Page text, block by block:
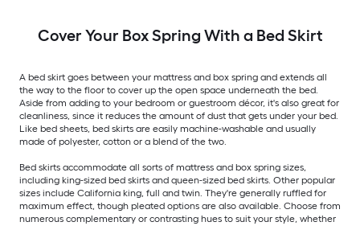
Cover Your Box Spring With a Bed Skirt
A bed skirt goes between your mattress and box spring and extends all
the way to the floor to cover up the open space underneath the bed.
Aside from adding to your bedroom or guestroom décor, it's also great for
cleanliness, since it reduces the amount of dust that gets under your bed.
Like bed sheets, bed skirts are easily machine-washable and usually
made of polyester, cotton or a blend of the two.
Bed skirts accommodate all sorts of mattress and box spring sizes,
including king-sized bed skirts and queen-sized bed skirts. Other popular
sizes include California king, full and twin. They're generally ruffled for
maximum effect, though pleated options are also available. Choose from
numerous complementary or contrasting hues to suit your style, whether